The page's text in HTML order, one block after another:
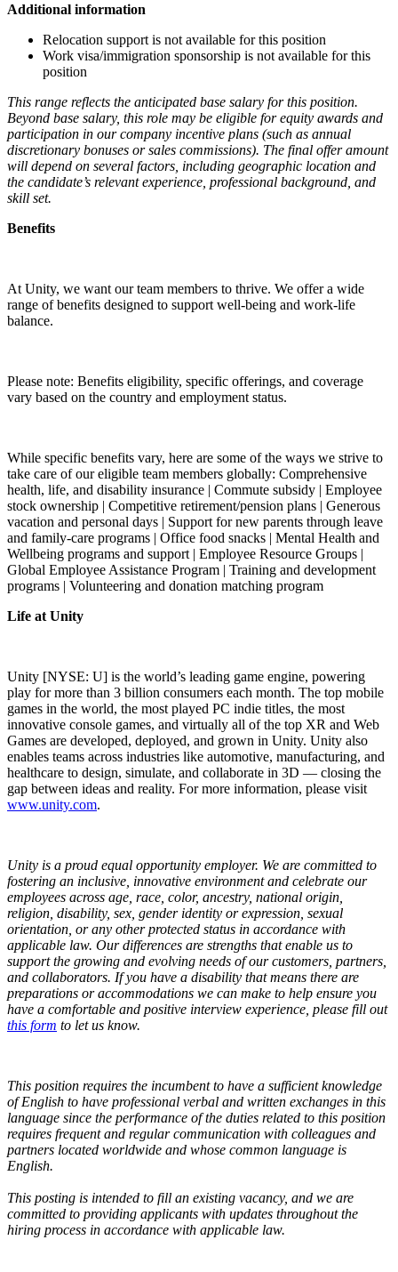
Additional information
Relocation support is not available for this position
Work visa/immigration sponsorship is not available for this
position
This range reflects the anticipated base salary for this position.
Beyond base salary, this role may be eligible for equity awards and
participation in our company incentive plans (such as annual
discretionary bonuses or sales commissions). The final offer amount
will depend on several factors, including geographic location and
the candidate’s relevant experience, professional background, and
skill set.
Benefits
At Unity, we want our team members to thrive. We offer a wide
range of benefits designed to support well-being and work-life
balance.
Please note: Benefits eligibility, specific offerings, and coverage
vary based on the country and employment status.
While specific benefits vary, here are some of the ways we strive to
take care of our eligible team members globally: Comprehensive
health, life, and disability insurance | Commute subsidy | Employee
stock ownership | Competitive retirement/pension plans | Generous
vacation and personal days | Support for new parents through leave
and family-care programs | Office food snacks | Mental Health and
Wellbeing programs and support | Employee Resource Groups |
Global Employee Assistance Program | Training and development
programs | Volunteering and donation matching program
Life at Unity
Unity [NYSE: U] is the world’s leading game engine, powering
play for more than 3 billion consumers each month. The top mobile
games in the world, the most played PC indie titles, the most
innovative console games, and virtually all of the top XR and Web
Games are developed, deployed, and grown in Unity. Unity also
enables teams across industries like automotive, manufacturing, and
healthcare to design, simulate, and collaborate in 3D — closing the
gap between ideas and reality. For more information, please visit
www.unity.com.
Unity is a proud equal opportunity employer. We are committed to
fostering an inclusive, innovative environment and celebrate our
employees across age, race, color, ancestry, national origin,
religion, disability, sex, gender identity or expression, sexual
orientation, or any other protected status in accordance with
applicable law. Our differences are strengths that enable us to
support the growing and evolving needs of our customers, partners,
and collaborators. If you have a disability that means there are
preparations or accommodations we can make to help ensure you
have a comfortable and positive interview experience, please fill out
this form to let us know.
This position requires the incumbent to have a sufficient knowledge
of English to have professional verbal and written exchanges in this
language since the performance of the duties related to this position
requires frequent and regular communication with colleagues and
partners located worldwide and whose common language is
English.
This posting is intended to fill an existing vacancy, and we are
committed to providing applicants with updates throughout the
hiring process in accordance with applicable law.